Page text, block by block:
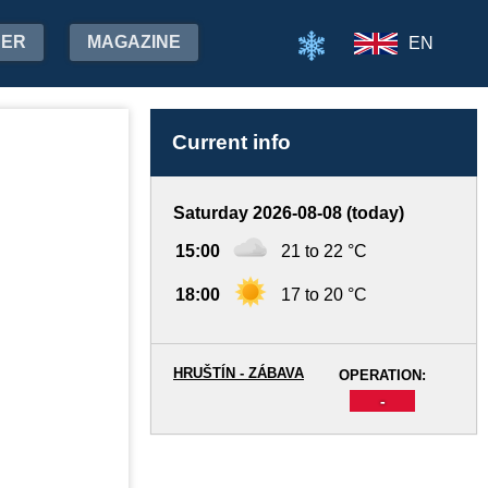
MAGAZINE EN
Current info
Saturday 2026-08-08 (today)
15:00 21 to 22 °C
18:00 17 to 20 °C
OPERATION:
-
HRUŠTÍN - ZÁBAVA